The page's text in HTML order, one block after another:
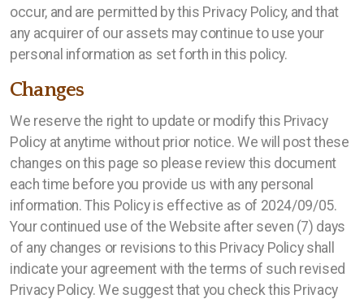
occur, and are permitted by this Privacy Policy, and that
any acquirer of our assets may continue to use your
personal information as set forth in this policy.
Changes
We reserve the right to update or modify this Privacy
Policy at anytime without prior notice. We will post these
changes on this page so please review this document
each time before you provide us with any personal
information. This Policy is effective as of 2024/09/05.
Your continued use of the Website after seven (7) days
of any changes or revisions to this Privacy Policy shall
indicate your agreement with the terms of such revised
Privacy Policy. We suggest that you check this Privacy